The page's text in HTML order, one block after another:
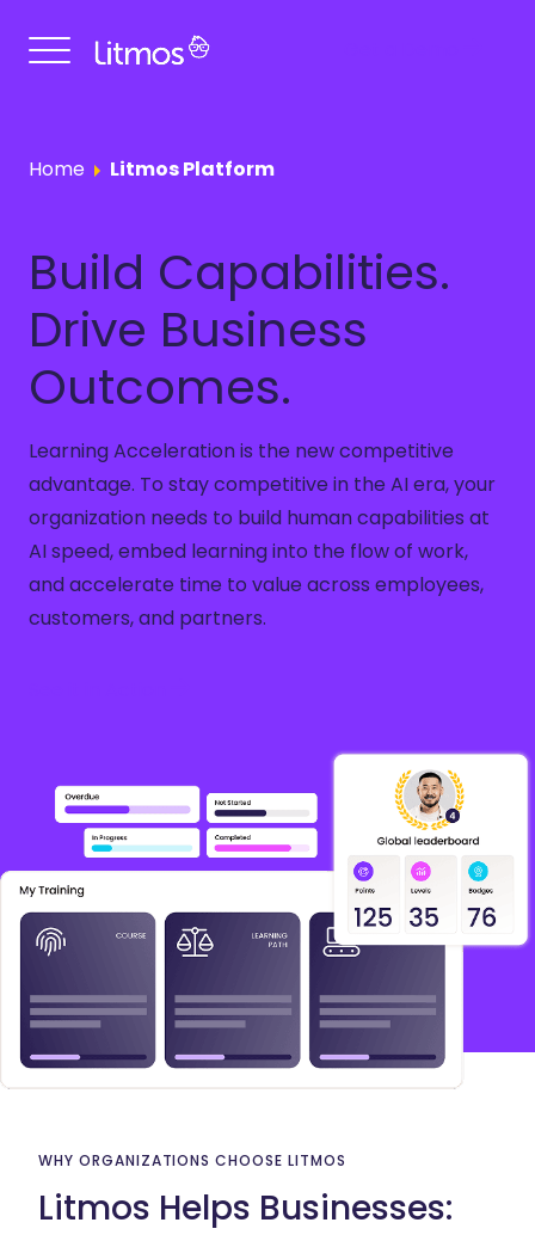
Home Litmos Platform
Build Capabilities.
Drive Business
Outcomes.
Learning Acceleration is the new competitive
advantage. To stay competitive in the AI era, your
organization needs to build human capabilities at
AI speed, embed learning into the flow of work,
and accelerate time to value across employees,
customers, and partners.
Organizations
Choose
WHY ORGANIZATIONS CHOOSE LITMOS
Litmos Helps Businesses: